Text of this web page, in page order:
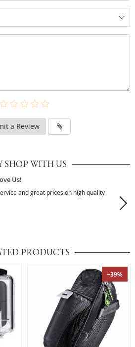
a Review
SHOP WITH US
Us!
and great prices on high quality
PRODUCTS
−39%